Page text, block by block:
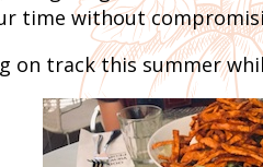
time without
on track this summer